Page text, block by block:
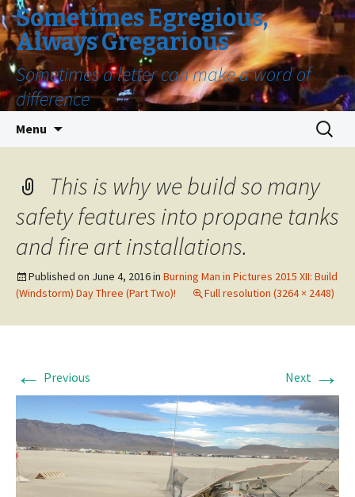
Sometimes Egregious,
Always Gregarious
Sometimes a letter can make a word of
difference
Menu
Search
for:
This is why we build so many
safety features into propane tanks
and fire art installations.
Published on June 4, 2016in Burning Man in Pictures 2015 XII: Build
(Windstorm) Day Three (Part Two)!
Full resolution (3264 × 2448)
← Previous Next →